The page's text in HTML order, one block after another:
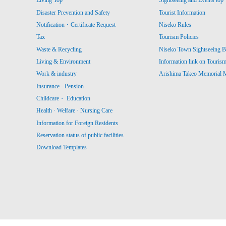
Disaster Prevention and Safety
Notification・Certificate Request
Tax
Waste & Recycling
Living & Environment
Work & industry
Insurance · Pension
Childcare・ Education
Health · Welfare · Nursing Care
Information for Foreign Residents
Reservation status of public facilities
Download Templates
Tourist Information
Niseko Rules
Tourism Policies
Niseko Town Sightseeing
Information link on
Arishima Takeo Memorial